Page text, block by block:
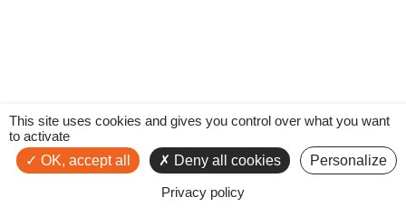
This site uses cookies and gives you control over what you want
to activate
OK, accept all
Deny all cookies Personalize
Privacy policy